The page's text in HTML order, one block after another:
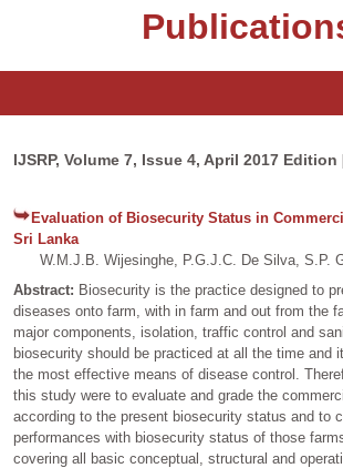
IJSRP, Volume 7, Issue 4, April 2017 Edition
Evaluation of Biosecurity Status in
Sri Lanka
W.M.J.B. Wijesinghe, P.G.J.C. De Silva, S.P.
Abstract: Biosecurity is the practice designed to
diseases onto farm, with in farm and out from the
major components, isolation, traffic control and
biosecurity should be practiced at all the time and
the most effective means of disease control.
this study were to evaluate and grade the
according to the present biosecurity status and to
performances with biosecurity status of those
covering all basic conceptual, structural and